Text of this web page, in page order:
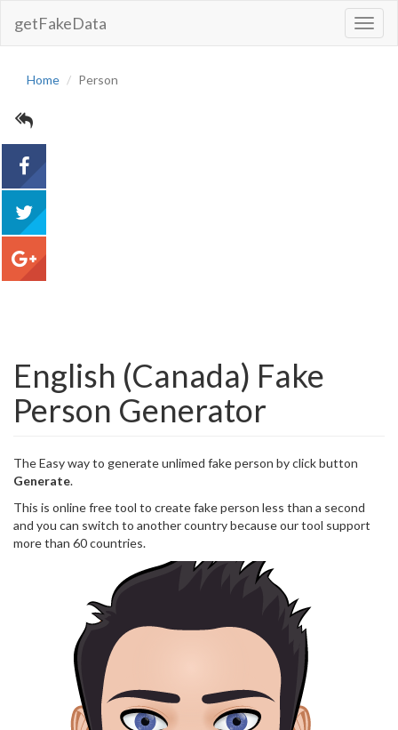
getFakeData
Home Person
English (Canada) Fake
Person Generator
The Easy way to generate unlimed fake person by click button
Generate.
This is online free tool to create fake person less than a second
and you can switch to another country because our tool support
more than 60 countries.
tweet